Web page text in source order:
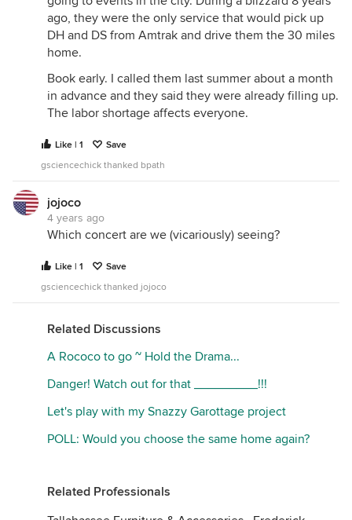
ago, they were the only service that would pick up
DH and DS from Amtrak and drive them the 30 miles
home.
Book early. I called them last summer about a month
in advance and they said they were already filling up.
The labor shortage affects everyone.
Like | 1
Save
gsciencechick thanked bpath
jojoco
4 years ago
Which concert are we (vicariously) seeing?
Like | 1
Save
gsciencechick thanked jojoco
Related Discussions
A Rococo to go ~ Hold the Drama...
Danger! Watch out for that _________!!!
Let's play with my Snazzy Garottage project
POLL: Would you choose the same home again?
Related Professionals